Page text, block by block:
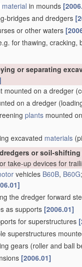
material in mounds
bridges and dredgers
or other waters
for thawing, cracking,
or separating
mounted on a dredger
on a dredger
plants mounted
excavated materials
or soil-
take-up devices for
vehicles B60B, B60G
the dredger forward
as supports [2006.01]
for superstructures
superstructures
gears (roller and ball
[2006.01]